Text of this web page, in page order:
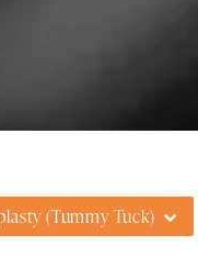
(Tummy Tuck)